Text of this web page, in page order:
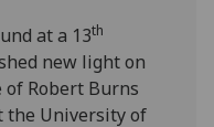
analytics
data
recorded
at a 13th
new light on
Robert Burns
the University of